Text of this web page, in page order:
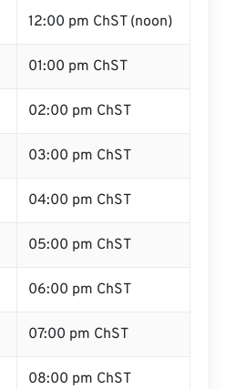
12:00 pm ChST (noon)
01:00 pm ChST
02:00 pm ChST
03:00 pm ChST
04:00 pm ChST
05:00 pm ChST
06:00 pm ChST
07:00 pm ChST
08:00 pm ChST